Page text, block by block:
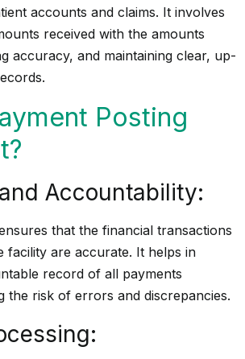
accounts and claims. It involves
received with the amounts
accuracy, and maintaining clear, up-
Posting
Accountability:
that the financial transactions
facility are accurate. It helps in
record of all payments
the risk of errors and discrepancies.